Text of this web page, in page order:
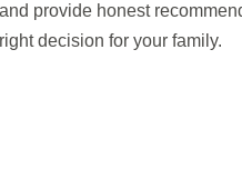
and provide honest
right decision for your family.